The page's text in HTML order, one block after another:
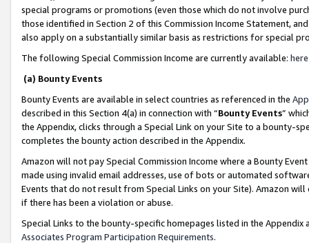
special programs or promotions (even those which do not involve
those identified in Section 2 of this Commission Income Statement,
also apply on a substantially similar basis as restrictions for special
The following Special Commission Income are currently available: here
(a) Bounty Events
Bounty Events are available in select countries as referenced in the
described in this Section 4(a) in connection with “Bounty Events”
the Appendix, clicks through a Special Link on your Site to a bounty-
completes the bounty action described in the Appendix.
Amazon will not pay Special Commission Income where a Bounty
made using invalid email addresses, use of bots or automated
Events that do not result from Special Links on your Site). Amazon
if there has been a violation or abuse.
Special Links to the bounty-specific homepages listed in the
Associates Program Participation Requirements.